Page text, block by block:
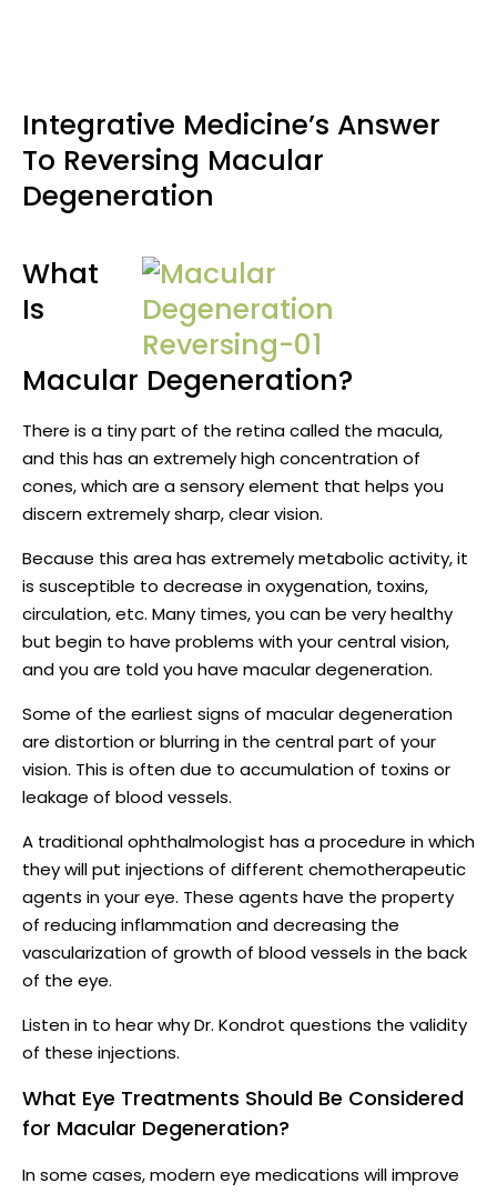
Integrative Medicine’s Answer
To Reversing Macular
Degeneration
What
Is
Macular Degeneration?
There is a tiny part of the retina called the macula,
and this has an extremely high concentration of
cones, which are a sensory element that helps you
discern extremely sharp, clear vision.
Because this area has extremely metabolic activity, it
is susceptible to decrease in oxygenation, toxins,
circulation, etc. Many times, you can be very healthy
but begin to have problems with your central vision,
and you are told you have macular degeneration.
Some of the earliest signs of macular degeneration
are distortion or blurring in the central part of your
vision. This is often due to accumulation of toxins or
leakage of blood vessels.
A traditional ophthalmologist has a procedure in which
they will put injections of different chemotherapeutic
agents in your eye. These agents have the property
of reducing inflammation and decreasing the
vascularization of growth of blood vessels in the back
of the eye.
Listen in to hear why Dr. Kondrot questions the validity
of these injections.
What Eye Treatments Should Be Considered
for Macular Degeneration?
In some cases, modern eye medications will improve